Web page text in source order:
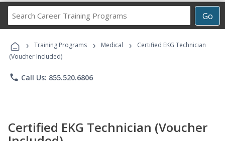
Go
Career
Programs
› Training Programs › Medical ›
Certified EKG Technician
(Voucher Included)
phone Call Us: 855.520.6806
Certified EKG Technician (Voucher